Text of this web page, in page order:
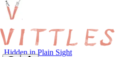
Hidden in Plain Sight